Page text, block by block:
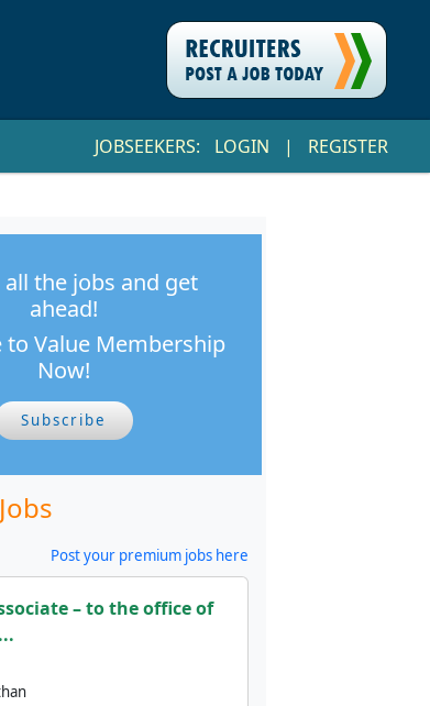
JOBSEEKERS: LOGIN | REGISTER
all the jobs and get
ahead!
to Value Membership
Now!
Subscribe
Post your premium jobs here
– to the office of